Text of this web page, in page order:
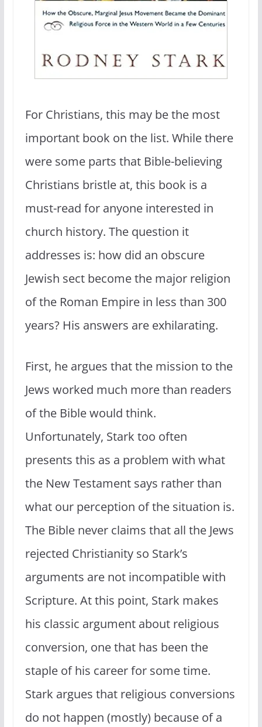
For Christians, this may be the most
important book on the list. While there
were some parts that Bible-believing
Christians bristle at, this book is a
must-read for anyone interested in
church history. The question it
addresses is: how did an obscure
Jewish sect become the major religion
of the Roman Empire in less than 300
years? His answers are exhilarating.
First, he argues that the mission to the
Jews worked much more than readers
of the Bible would think.
Unfortunately, Stark too often
presents this as a problem with what
the New Testament says rather than
what our perception of the situation is.
The Bible never claims that all the Jews
rejected Christianity so Stark’s
arguments are not incompatible with
Scripture. At this point, Stark makes
his classic argument about religious
conversion, one that has been the
staple of his career for some time.
Stark argues that religious conversions
do not happen (mostly) because of a